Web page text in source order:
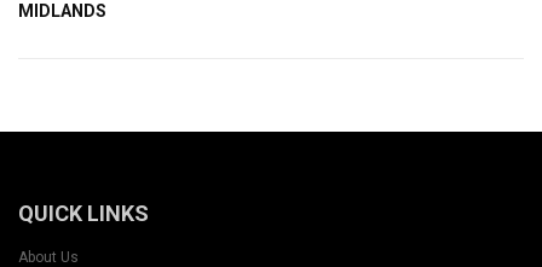
MIDLANDS
QUICK LINKS
About Us